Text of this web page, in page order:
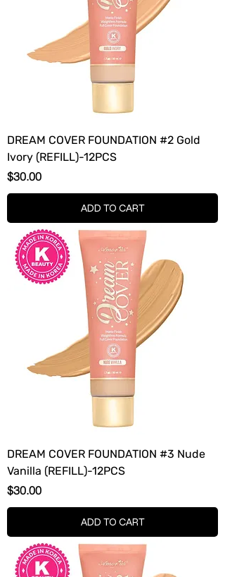
DREAM COVER FOUNDATION #2 Gold
Ivory (REFILL)-12PCS
Price
$30.00
ADD TO CART
DREAM COVER FOUNDATION #3 Nude
Vanilla (REFILL)-12PCS
Price
$30.00
ADD TO CART